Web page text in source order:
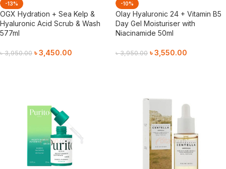
-13%
OGX Hydration + Sea Kelp &
Hyaluronic Acid Scrub & Wash
577ml
৳3,950.00 ৳3,450.00
-10%
Olay Hyaluronic 24 + Vitamin B5
Day Gel Moisturiser with
Niacinamide 50ml
৳3,950.00 ৳3,550.00